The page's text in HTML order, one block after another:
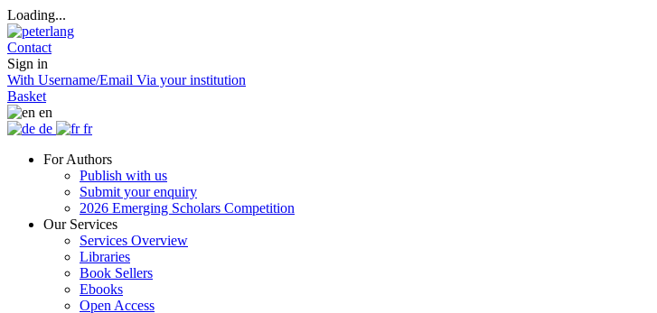
Loading...
Contact
Sign in
With Username/Email Via your institution
Basket
en
de
fr
For Authors
Publish with us
Submit your enquiry
2026 Emerging Scholars Competition
Our Services
Services Overview
Libraries
Book Sellers
Ebooks
Open Access